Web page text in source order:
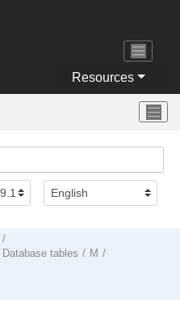
Resources
Database tables
M